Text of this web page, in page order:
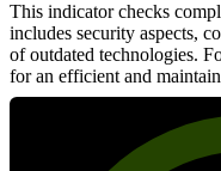
This indicator checks
includes security aspects,
of outdated technologies.
for an efficient and